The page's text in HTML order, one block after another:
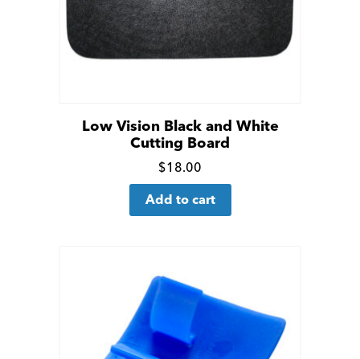
Low Vision Black and White
Cutting Board
Click
for
$18.00
Add to cart